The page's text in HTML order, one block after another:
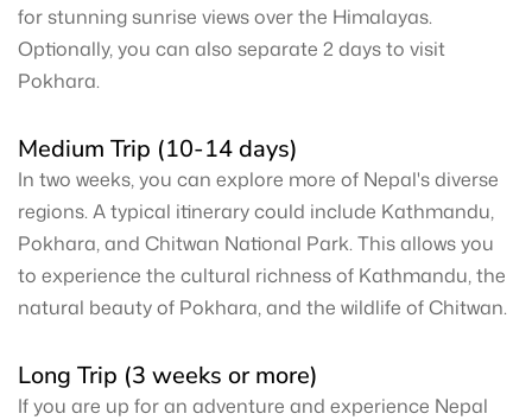
for stunning sunrise views over the Himalayas.
Optionally, you can also separate 2 days to visit
Pokhara.
Medium Trip (10-14 days)
In two weeks, you can explore more of Nepal's diverse
regions. A typical itinerary could include Kathmandu,
Pokhara, and Chitwan National Park. This allows you
to experience the cultural richness of Kathmandu, the
natural beauty of Pokhara, and the wildlife of Chitwan.
Long Trip (3 weeks or more)
If you are up for an adventure and experience Nepal